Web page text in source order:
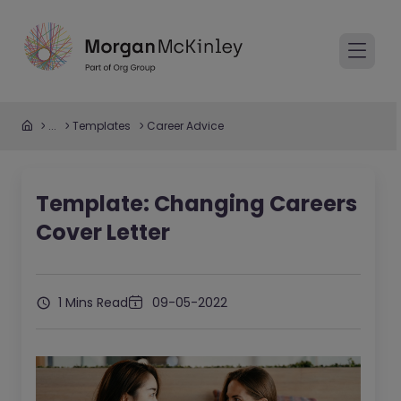
... Templates Career Advice
Template: Changing Careers
Cover Letter
1 Mins Read 09-05-2022